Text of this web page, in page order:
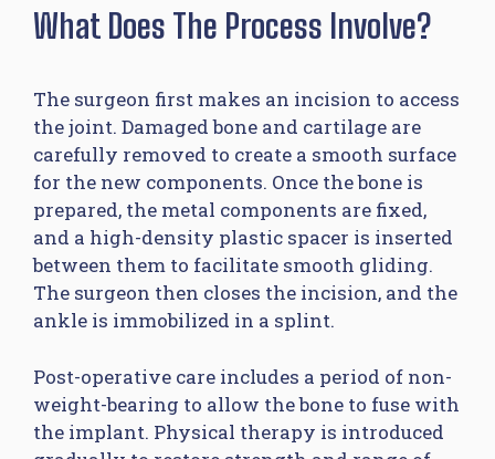
What Does The Process Involve?
The surgeon first makes an incision to access
the joint. Damaged bone and cartilage are
carefully removed to create a smooth surface
for the new components. Once the bone is
prepared, the metal components are fixed,
and a high-density plastic spacer is inserted
between them to facilitate smooth gliding.
The surgeon then closes the incision, and the
ankle is immobilized in a splint.
Post-operative care includes a period of non-
weight-bearing to allow the bone to fuse with
the implant. Physical therapy is introduced